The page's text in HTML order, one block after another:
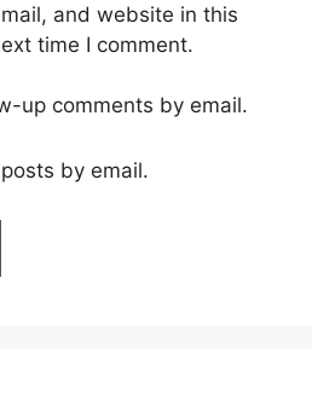
and website in this
time I comment.
up comments by email.
by email.